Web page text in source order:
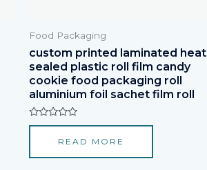
Food Packaging
custom printed laminated heat
sealed plastic roll film candy
cookie food packaging roll
aluminium foil sachet film roll
Rated
5
READ MORE